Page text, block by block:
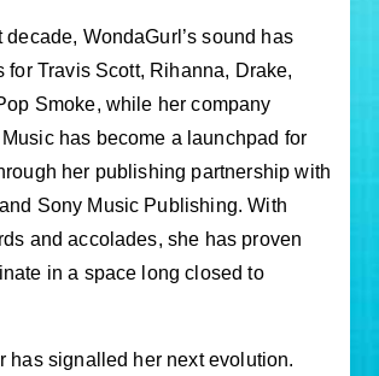
decade, WondaGurl’s sound has
for Travis Scott, Rihanna, Drake,
Smoke, while her company
has become a launchpad for
her publishing partnership with
Sony Music Publishing. With
and accolades, she has proven
in a space long closed to
has signalled her next evolution.